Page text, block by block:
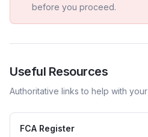
before you proceed.
Useful Resources
Authoritative links to help with your
FCA Register